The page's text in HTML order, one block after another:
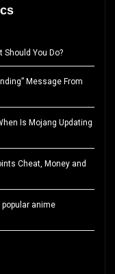
Should You Do?
Message From
Is Mojang Updating
Cheat, Money and
anime